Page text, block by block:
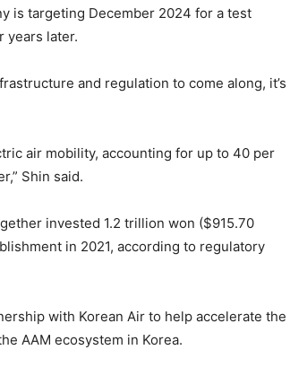
is targeting December 2024 for a test
years later.
and regulation to come along, it’s
air mobility, accounting for up to 40 per
Shin said.
invested 1.2 trillion won ($915.70
in 2021, according to regulatory
with Korean Air to help accelerate the
AAM ecosystem in Korea.